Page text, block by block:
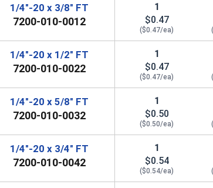
1/4"-20 x 3/8" FT
7200-010-0012
1
$0.47
($0.47/ea)
1/4"-20 x 1/2" FT
7200-010-0022
1
$0.47
($0.47/ea)
1/4"-20 x 5/8" FT
7200-010-0032
1
$0.50
($0.50/ea)
1/4"-20 x 3/4" FT
7200-010-0042
1
$0.54
($0.54/ea)